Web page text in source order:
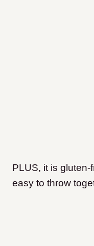
PLUS, it is
easy to throw